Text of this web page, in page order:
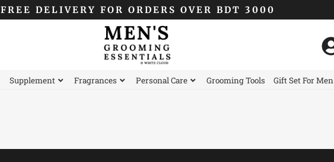
FREE DELIVERY FOR ORDERS OVER BDT 3000
Supplement Fragrances Personal Care Grooming Tools Gift Set For Men